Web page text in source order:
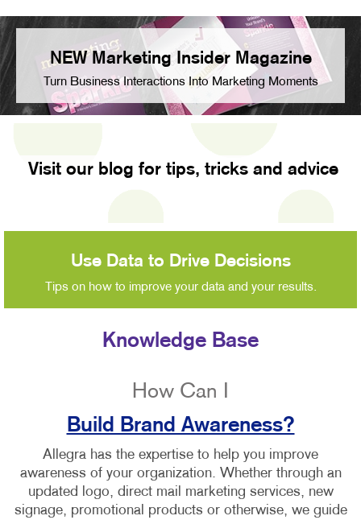
NEW Marketing Insider Magazine
Turn Business Interactions Into Marketing Moments
Visit our blog for tips, tricks and advice
Use Data to Drive Decisions
Tips on how to improve your data and your results.
Knowledge Base
How Can I
Build Brand Awareness?
Allegra has the expertise to help you improve
awareness of your organization. Whether through an
updated logo, direct mail marketing services, new
signage, promotional products or otherwise, we guide